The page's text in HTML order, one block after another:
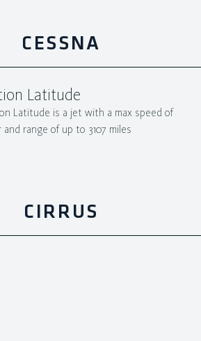
CESSNA
Latitude
Latitude is a jet with a max speed of
range of up to 3107 miles
CIRRUS